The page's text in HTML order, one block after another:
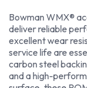
Bowman WMX®
deliver reliable
excellent wear
service life are
carbon steel
and a high-